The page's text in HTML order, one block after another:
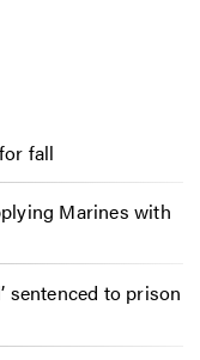
fall
Marines with
sentenced to prison